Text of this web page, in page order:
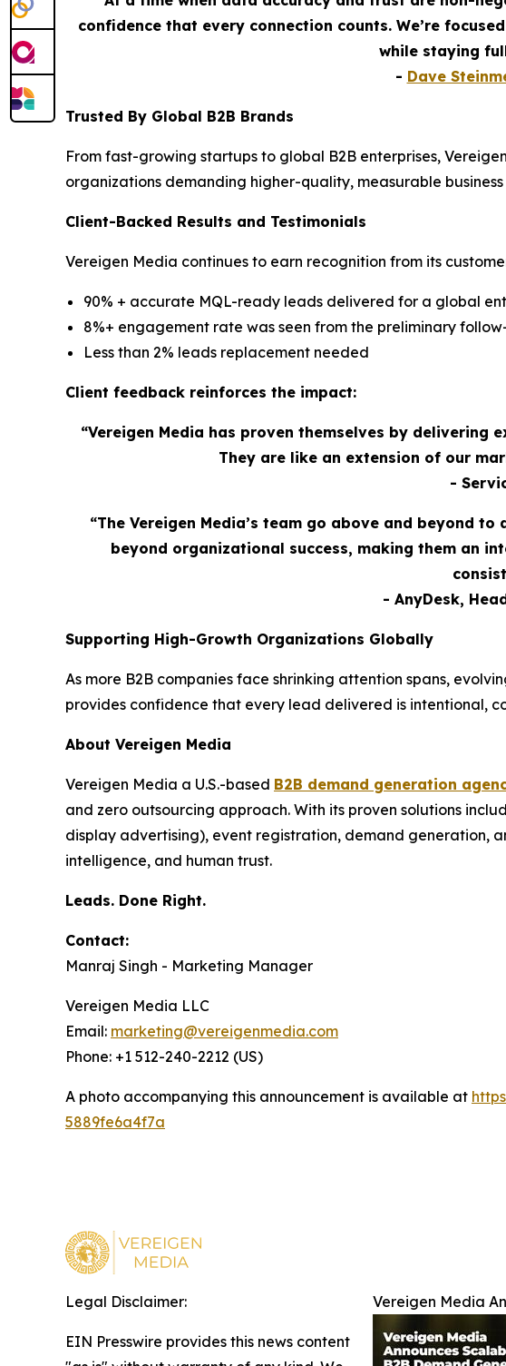
confidence that every connection counts. We’re
while staying
- Dave
Trusted By Global B2B Brands
From fast-growing startups to global B2B enterprises,
organizations demanding higher-quality, measurable business
Client-Backed Results and Testimonials
Vereigen Media continues to earn recognition from its
90% + accurate MQL-ready leads delivered for a global
8%+ engagement rate was seen from the preliminary
Less than 2% leads replacement needed
Client feedback reinforces the impact:
“Vereigen Media has proven themselves by
They are like an extension of our
-
“The Vereigen Media’s team go above and beyond
beyond organizational success, making them an
- AnyDesk,
Supporting High-Growth Organizations Globally
As more B2B companies face shrinking attention spans,
provides confidence that every lead delivered is intentional,
About Vereigen Media
Vereigen Media a U.S.-based B2B demand generation
and zero outsourcing approach. With its proven solutions
display advertising), event registration, demand generation,
intelligence, and human trust.
Leads. Done Right.
Contact:
Manraj Singh - Marketing Manager
Vereigen Media LLC
Email: marketing@vereigenmedia.com
Phone: +1 512-240-2212 (US)
A photo accompanying this announcement is available at
5889fe6a4f7a
Vereigen Media
Legal Disclaimer:
EIN Presswire provides this news content